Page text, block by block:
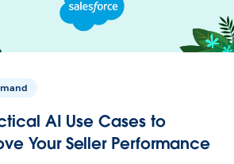
AI Use Cases to
Your Seller Performance